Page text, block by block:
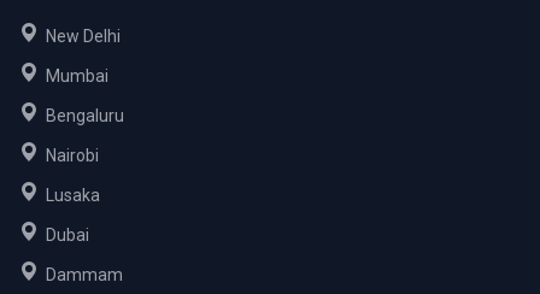
New Delhi
Mumbai
Bengaluru
Nairobi
Lusaka
Dubai
Dammam